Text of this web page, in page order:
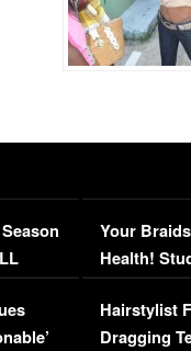
Your
Health!
Concerns
Hairstylist
Dragging